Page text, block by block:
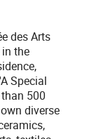
des Arts
the
Special
500
diverse